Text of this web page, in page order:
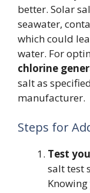
better. Solar
seawater,
which could
water. For
chlorine
salt as
manufacturer.
Steps for
Test
salt test